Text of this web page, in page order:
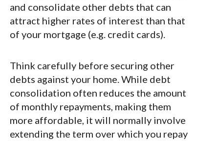
and consolidate other debts that can
attract higher rates of interest than that
of your mortgage (e.g. credit cards).
Think carefully before securing other
debts against your home. While debt
consolidation often reduces the amount
of monthly repayments, making them
more affordable, it will normally involve
extending the term over which you repay